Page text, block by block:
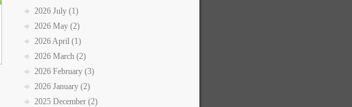
2026 July (1)
2026 May (2)
2026 April (1)
2026 March (2)
2026 February (3)
2026 January (2)
2025 December (2)